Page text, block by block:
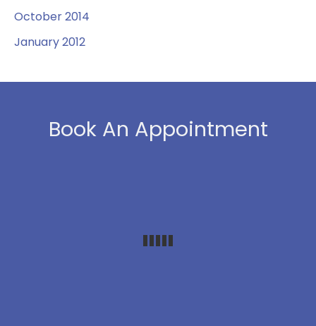
October 2014
January 2012
Book An Appointment